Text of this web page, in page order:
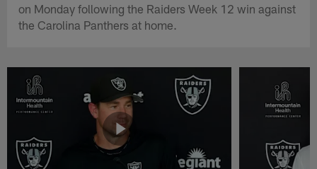
on Monday following the Raiders Week 12 win against
the Carolina Panthers at home.